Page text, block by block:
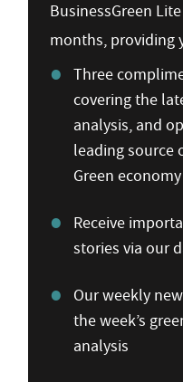
BusinessGreen
months, providing
Three
covering the
analysis, and
leading source
Green
Receive
stories via our
Our weekly
the week’s
analysis